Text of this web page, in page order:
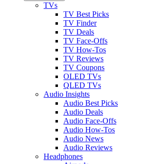
TVs
TV Best Picks
TV Finder
TV Deals
TV Face-Offs
TV How-Tos
TV Reviews
TV Coupons
OLED TVs
QLED TVs
Audio Insights
Audio Best Picks
Audio Deals
Audio Face-Offs
Audio How-Tos
Audio News
Audio Reviews
Headphones